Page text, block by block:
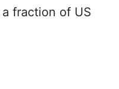
fraction of US